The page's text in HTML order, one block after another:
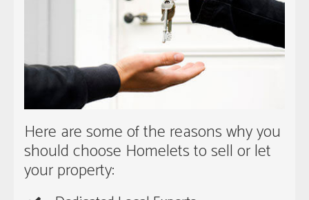
Here are some of the reasons why you
should choose Homelets to sell or let
your property: